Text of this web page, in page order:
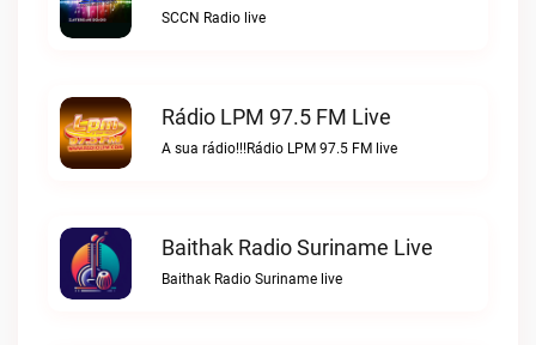
SCCN Radio live
Rádio LPM 97.5 FM Live
A sua rádio!!!Rádio LPM 97.5 FM live
Baithak Radio Suriname Live
Baithak Radio Suriname live